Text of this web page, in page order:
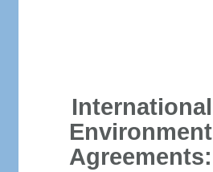
International
Environment
Agreements: